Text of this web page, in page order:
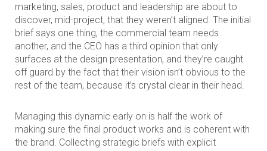
marketing, sales, product and leadership are about to
discover, mid-project, that they weren’t aligned. The initial
brief says one thing, the commercial team needs
another, and the CEO has a third opinion that only
surfaces at the design presentation, and they’re caught
off guard by the fact that their vision isn’t obvious to the
rest of the team, because it’s crystal clear in their head.
Managing this dynamic early on is half the work of
making sure the final product works and is coherent with
the brand. Collecting strategic briefs with explicit